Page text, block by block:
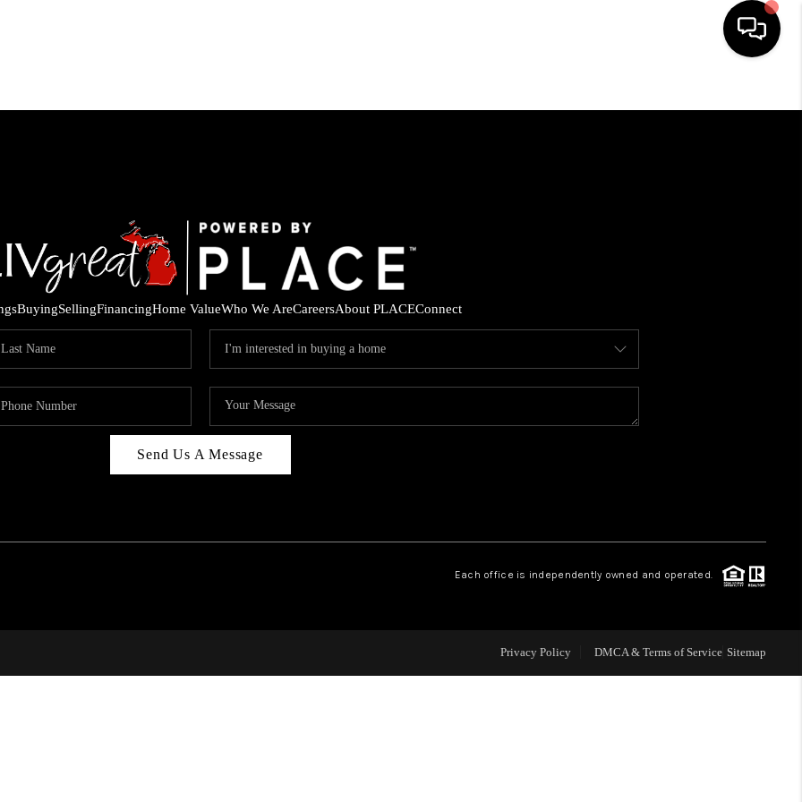
HOME
FINANCING
HOME VALUE
CAREERS
CONNECT
BuyingSellingFinancingHome ValueWho We AreCareersAbout PLACEConnect
Send Us A Message
Each office is independently owned and operated.
Privacy Policy DMCA & Terms of Service Sitemap